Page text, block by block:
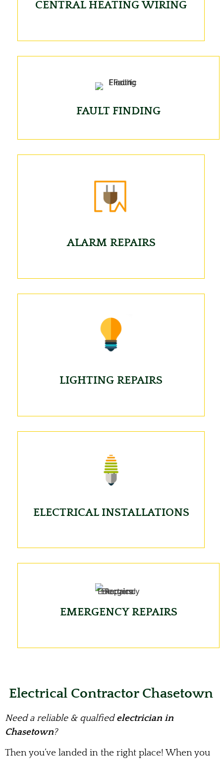
CENTRAL HEATING WIRING
FAULT FINDING
ALARM REPAIRS
LIGHTING REPAIRS
ELECTRICAL INSTALLATIONS
EMERGENCY REPAIRS
Electrical Contractor Chasetown
Need a reliable & qualfiedelectrician in
Chasetown?
Then you’ve landed in the right place! When you